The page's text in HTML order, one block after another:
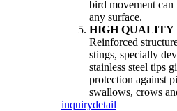
bird movement can
any surface.
HIGH QUALITY
Reinforced
stings, specially
stainless steel tips
protection against
swallows, crows
inquirydetail